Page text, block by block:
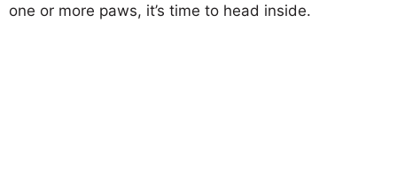
one or more paws, it’s time to head inside.